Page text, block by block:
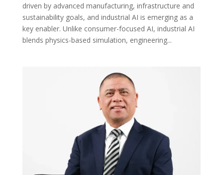
driven by advanced manufacturing, infrastructure and
sustainability goals, and industrial AI is emerging as a
key enabler. Unlike consumer-focused AI, industrial AI
blends physics-based simulation, engineering...